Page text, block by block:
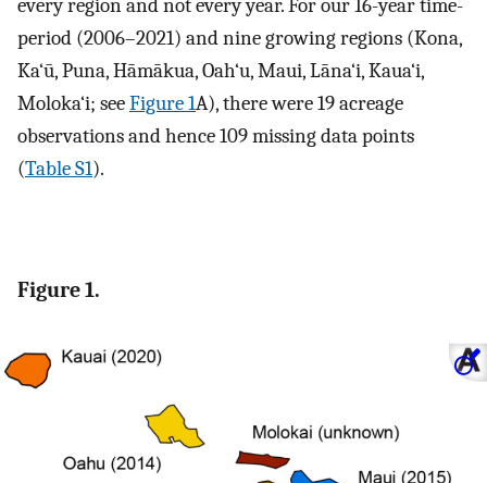
every region and not every year. For our 16-year time-
period (2006–2021) and nine growing regions (Kona,
Ka‘ū, Puna, Hāmākua, Oah‘u, Maui, Lāna‘i, Kaua‘i,
Moloka‘i; seeFigure 1A), there were 19 acreage
observations and hence 109 missing data points
(Table S1).
Figure 1.